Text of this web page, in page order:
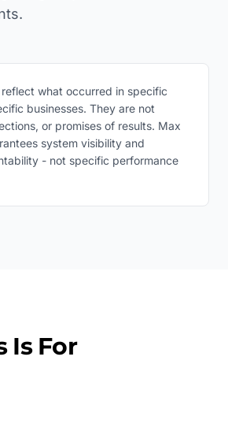
what occurred in specific
businesses. They are not
or promises of results. Max
system visibility and
- not specific performance
Is For